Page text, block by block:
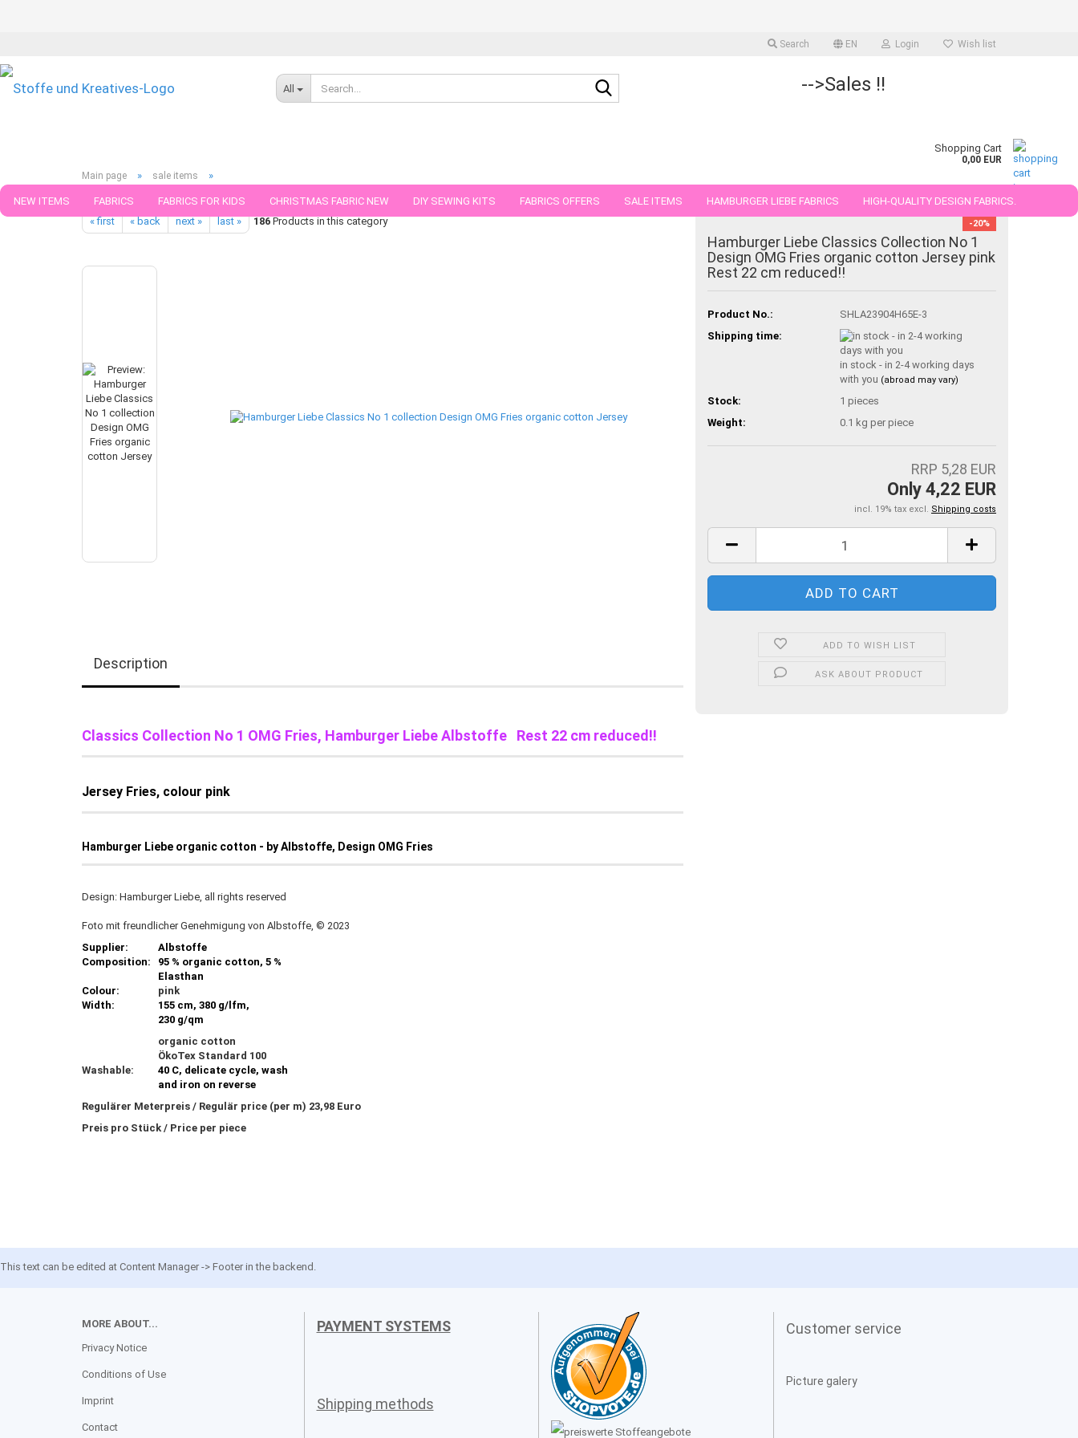
Search EN Login Wish list
All -->Sales !!
Shopping Cart
0,00 EUR
NEW ITEMS FABRICS FABRICS FOR KIDS CHRISTMAS FABRIC NEW DIY SEWING KITS FABRICS OFFERS SALE ITEMS HAMBURGER LIEBE FABRICS HIGH-QUALITY DESIGN FABRICS.
TRIMS SEWING MATERIAL FABRICS IN PIECES OF 25 AND 50 CM
Main page » sale items »
« first « back next » last » 186 Products in this category -20%
Hamburger Liebe Classics Collection No 1
Design OMG Fries organic cotton Jersey pink
Rest 22 cm reduced!!
Product No.:
SHLA23904H65E-3
Shipping time:
in stock - in 2-4 working days
with you (abroad may vary)
Stock: 1 pieces
Weight:
0.1 kg per piece
RRP 5,28 EUR
Only 4,22 EUR
incl. 19% tax excl. Shipping costs
ADD TO WISH LIST
ASK ABOUT PRODUCT
Description
Classics Collection No 1 OMG Fries, Hamburger Liebe Albstoffe Rest 22 cm reduced!!
Jersey Fries, colour pink
Hamburger Liebe organic cotton - by Albstoffe, Design OMG Fries
Design: Hamburger Liebe, all rights reserved
Foto mit freundlicher Genehmigung von Albstoffe, © 2023
Supplier:
Albstoffe
Composition:
95 % organic cotton, 5 %
Elasthan
Colour:
pink
Width:
155 cm, 380 g/lfm,
230 g/qm
organic cotton
ÖkoTex Standard 100
Washable:
40 C, delicate cycle, wash
and iron on reverse
Regulärer Meterpreis / Regulär price (per m) 23,98 Euro
Preis pro Stück / Price per piece
This text can be edited at Content Manager -> Footer in the backend.
MORE ABOUT...
Privacy Notice
Conditions of Use
Imprint
Contact
PAYMENT SYSTEMS
Shipping methods
Customer service
Picture galery